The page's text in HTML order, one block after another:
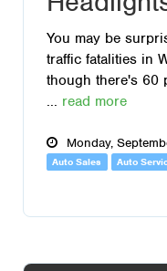
You may be
traffic fatalities in
though there's 60
... read more
Monday,
Auto Sales Auto